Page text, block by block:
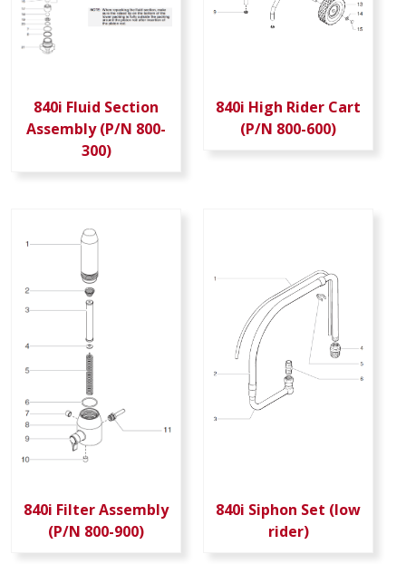
840i Fluid Section
Assembly (P/N 800-
300)
840i High Rider Cart
(P/N 800-600)
840i Filter Assembly
(P/N 800-900)
840i Siphon Set (low
rider)